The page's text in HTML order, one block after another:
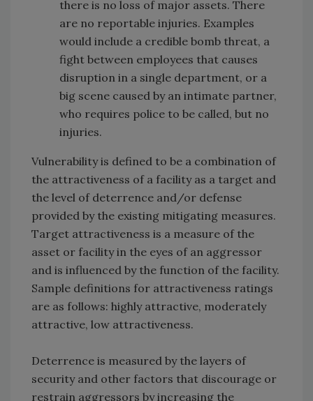
there is no loss of major assets. There
are no reportable injuries. Examples
would include a credible bomb threat, a
fight between employees that causes
disruption in a single department, or a
big scene caused by an intimate partner,
who requires police to be called, but no
injuries.
Vulnerability is defined to be a combination of
the attractiveness of a facility as a target and
the level of deterrence and/or defense
provided by the existing mitigating measures.
Target attractiveness is a measure of the
asset or facility in the eyes of an aggressor
and is influenced by the function of the facility.
Sample definitions for attractiveness ratings
are as follows: highly attractive, moderately
attractive, low attractiveness.
Deterrence is measured by the layers of
security and other factors that discourage or
restrain aggressors by increasing the